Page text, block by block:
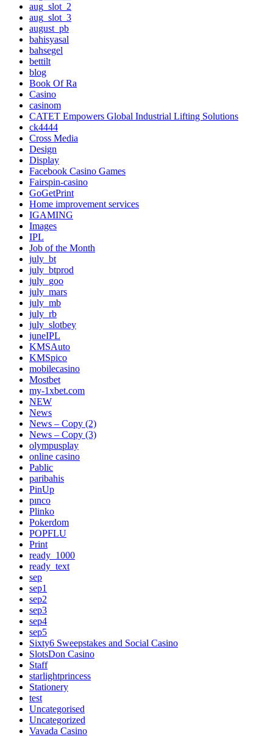
aug_slot_2
aug_slot_3
august_pb
bahisyasal
bahsegel
bettilt
blog
Book Of Ra
Casino
casinom
CATET Empowers Global Industrial Lifting Solutions
ck4444
Cross Media
Design
Display
Facebook Casino Games
Fairspin-casino
GoGetPrint
Home improvement services
IGAMING
Images
IPL
Job of the Month
july_bt
july_btprod
july_goo
july_mars
july_mb
july_rb
july_slotbey
juneIPL
KMSAuto
KMSpico
mobilecasino
Mostbet
my-1xbet.com
NEW
News
News – Copy (2)
News – Copy (3)
olympusplay
online casino
Pablic
paribahis
PinUp
pınco
Plinko
Pokerdom
POPFLU
Print
ready_1000
ready_text
sep
sep1
sep2
sep3
sep4
sep5
Sixty6 Sweepstakes and Social Casino
SlotsDon Casino
Staff
starlightprincess
Stationery
test
Uncategorised
Uncategorized
Vavada Casino